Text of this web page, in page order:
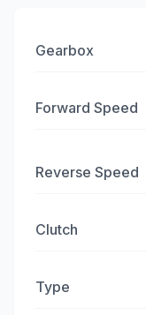
Gearbox
Forward Speed
Reverse Speed
Clutch
Type